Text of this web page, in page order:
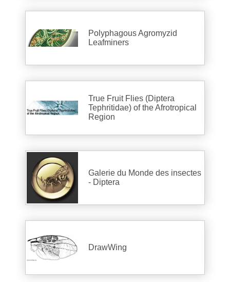
Polyphagous Agromyzid
Leafminers
True Fruit Flies (Diptera
Tephritidae) of the Afrotropical
Region
Galerie du Monde des insectes
- Diptera
DrawWing